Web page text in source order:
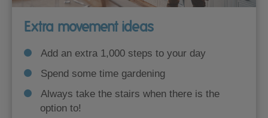
Extra movement ideas
Add an extra 1,000 steps to your day
Spend some time gardening
Always take the stairs when there is the
option to!